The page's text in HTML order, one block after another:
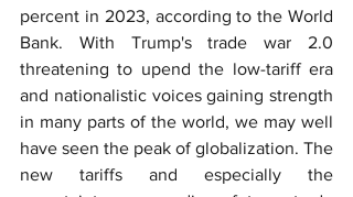
percent in 2023, according to the World
Bank. With Trump's trade war 2.0
threatening to upend the low-tariff era
and nationalistic voices gaining strength
in many parts of the world, we may well
have seen the peak of globalization. The
new tariffs and especially the